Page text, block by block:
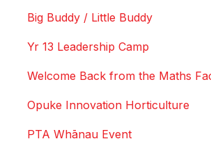
Big Buddy / Little Buddy
Yr 13 Leadership Camp
Welcome Back from the Maths
Opuke Innovation Horticulture
PTA Whānau Event